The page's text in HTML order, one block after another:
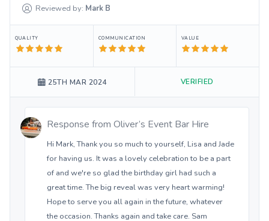
Reviewed by: Mark B
QUALITY COMMUNICATION VALUE
25TH MAR 2024 VERIFIED
Response from Oliver’s Event Bar Hire
Hi Mark, Thank you so much to yourself, Lisa and Jade
for having us. It was a lovely celebration to be a part
of and we're so glad the birthday girl had such a
great time. The big reveal was very heart warming!
Hope to serve you all again in the future, whatever
the occasion. Thanks again and take care. Sam